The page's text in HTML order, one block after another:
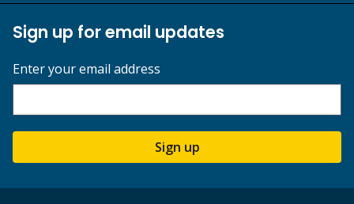
Sign up for email updates
Enter your email address
Sign up